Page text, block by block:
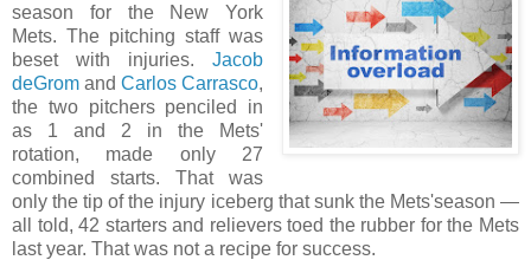
season for the New York
Mets. The pitching staff was
beset with injuries.Jacob
deGrom andCarlos Carrasco,
the two pitchers penciled in
as 1 and 2 in the Mets'
rotation, made only 27
combined starts. That was
only the tip of the injury iceberg that sunk the Mets'season —
all told, 42 starters and relievers toed the rubber for the Mets
last year. That was not a recipe for success.